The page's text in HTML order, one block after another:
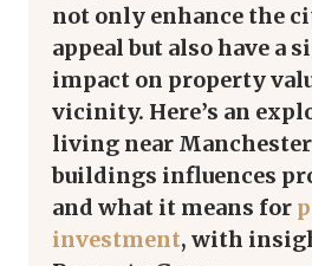
not only enhance the
appeal but also have a
impact on property
vicinity. Here’s an
living near
buildings influences
and what it means for
investment, with